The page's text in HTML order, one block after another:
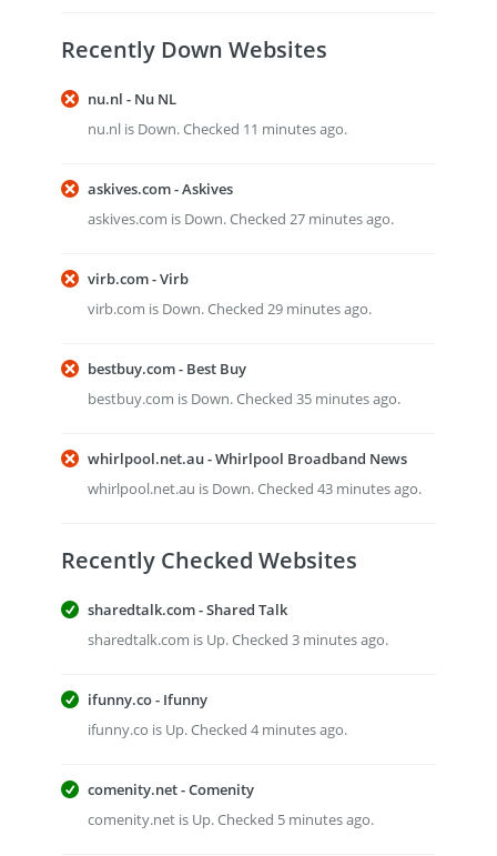
Recently Down Websites
nu.nl - Nu NL
nu.nl is Down. Checked 11 minutes ago.
askives.com - Askives
askives.com is Down. Checked 27 minutes ago.
virb.com - Virb
virb.com is Down. Checked 29 minutes ago.
bestbuy.com - Best Buy
bestbuy.com is Down. Checked 35 minutes ago.
whirlpool.net.au - Whirlpool Broadband News
whirlpool.net.au is Down. Checked 43 minutes ago.
Recently Checked Websites
sharedtalk.com - Shared Talk
sharedtalk.com is Up. Checked 3 minutes ago.
ifunny.co - Ifunny
ifunny.co is Up. Checked 4 minutes ago.
comenity.net - Comenity
comenity.net is Up. Checked 5 minutes ago.